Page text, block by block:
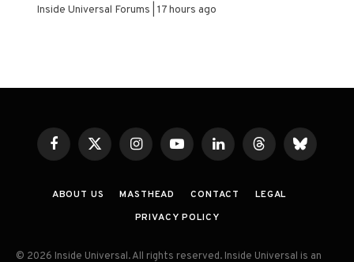
Inside Universal Forums 17 hours ago
FacebookX
(Twitter)
InstagramYouTubeLinkedInThreadsBluesky
ABOUT US MASTHEAD CONTACT
LEGAL
PRIVACY POLICY
© 2026 Inside Universal. All rights reserved. Inside Universal is an